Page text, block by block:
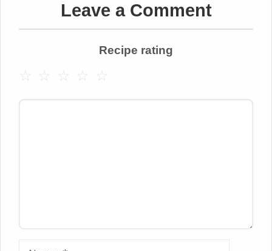
Leave a Comment
Recipe rating
☆
☆
☆
☆
☆